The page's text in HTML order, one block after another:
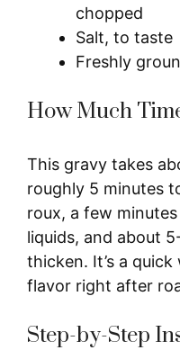
chopped
Salt, to taste
Freshly
How Much
This gravy takes
roughly 5 minutes
roux, a few
liquids, and about
thicken. It’s a
flavor right after
Step-by-Step